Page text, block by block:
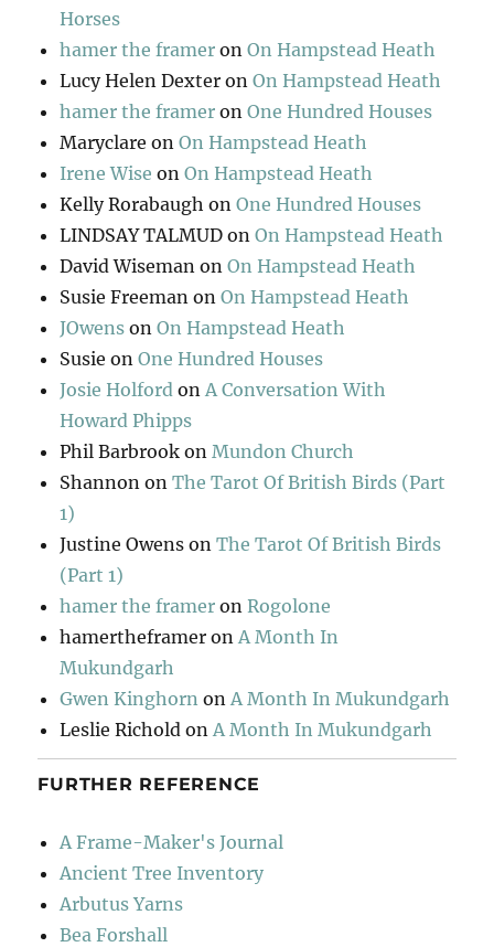
Horses
hamer the framer onOn Hampstead Heath
Lucy Helen Dexter onOn Hampstead Heath
hamer the framer onOne Hundred Houses
Maryclare onOn Hampstead Heath
Irene Wise onOn Hampstead Heath
Kelly Rorabaugh onOne Hundred Houses
LINDSAY TALMUD onOn Hampstead Heath
David Wiseman onOn Hampstead Heath
Susie Freeman onOn Hampstead Heath
JOwens onOn Hampstead Heath
Susie onOne Hundred Houses
Josie Holford on A Conversation With
Howard Phipps
Phil Barbrook on Mundon Church
Shannon onThe Tarot Of British Birds (Part
1)
Justine Owens onThe Tarot Of British Birds
(Part 1)
hamer the framer onRogolone
hamertheframer on A Month In
Mukundgarh
Gwen Kinghorn on A Month In Mukundgarh
Leslie Richold on A Month In Mukundgarh
FURTHER REFERENCE
A Frame-Maker's Journal
Ancient Tree Inventory
Arbutus Yarns
Bea Forshall